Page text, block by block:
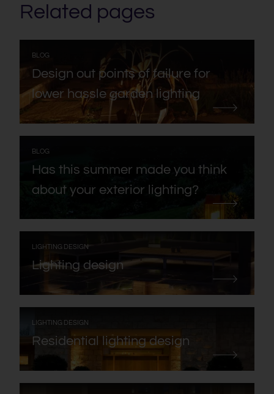
Related pages
BLOG
Design out points of failure for
lower hassle garden lighting
BLOG
Has this summer made you think
about your exterior lighting?
LIGHTING DESIGN
Lighting design
LIGHTING DESIGN
Residential lighting design